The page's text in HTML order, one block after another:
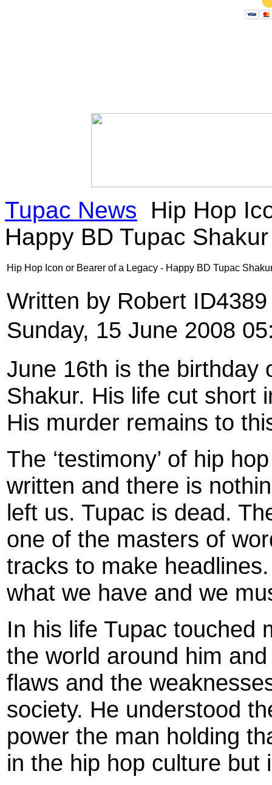
Tupac News
Hip Hop
Happy BD Tupac Shakur
Hip Hop Icon or Bearer of a Legacy - Happy BD Tupac
Written by Robert
Sunday, 15 June 2008
June 16th is the birthday
Shakur. His life cut short
His murder remains to
The ‘testimony’ of hip
written and there is
left us. Tupac is dead.
one of the masters of
tracks to make
what we have and we
In his life Tupac touched
the world around him
flaws and the
society. He understood
power the man holding
in the hip hop culture but